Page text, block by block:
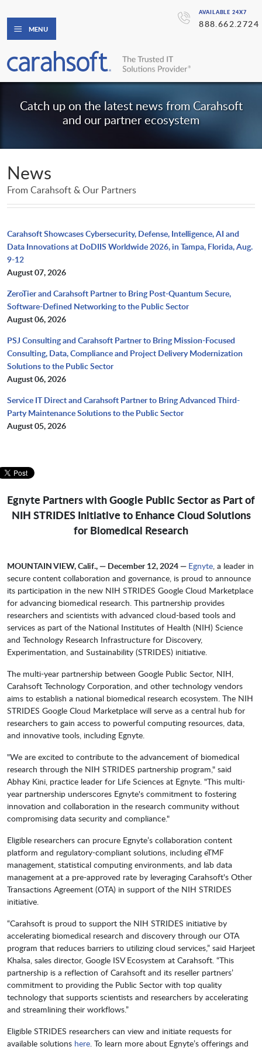
AVAILABLE 24X7
888.662.2724
MENU
Catch up on the latest news from Carahsoft
and our partner ecosystem
News
From Carahsoft & Our Partners
Carahsoft Showcases Cybersecurity, Defense, Intelligence, AI and
Data Innovations at DoDIIS Worldwide 2026, in Tampa, Florida, Aug.
9-12
August 07, 2026
ZeroTier and Carahsoft Partner to Bring Post-Quantum Secure,
Software-Defined Networking to the Public Sector
August 06, 2026
PSJ Consulting and Carahsoft Partner to Bring Mission-Focused
Consulting, Data, Compliance and Project Delivery Modernization
Solutions to the Public Sector
August 06, 2026
Service IT Direct and Carahsoft Partner to Bring Advanced Third-
Party Maintenance Solutions to the Public Sector
August 05, 2026
Egnyte Partners with Google Public Sector as Part of
NIH STRIDES Initiative to Enhance Cloud Solutions
for Biomedical Research
MOUNTAIN VIEW, Calif., — December 12, 2024 — Egnyte, a leader in
secure content collaboration and governance, is proud to announce
its participation in the new NIH STRIDES Google Cloud Marketplace
for advancing biomedical research. This partnership provides
researchers and scientists with advanced cloud-based tools and
services as part of the National Institutes of Health (NIH) Science
and Technology Research Infrastructure for Discovery,
Experimentation, and Sustainability (STRIDES) initiative.
The multi-year partnership between Google Public Sector, NIH,
Carahsoft Technology Corporation, and other technology vendors
aims to establish a national biomedical research ecosystem. The NIH
STRIDES Google Cloud Marketplace will serve as a central hub for
researchers to gain access to powerful computing resources, data,
and innovative tools, including Egnyte.
"We are excited to contribute to the advancement of biomedical
research through the NIH STRIDES partnership program," said
Abhay Kini, practice leader for Life Sciences at Egnyte. "This multi-
year partnership underscores Egnyte's commitment to fostering
innovation and collaboration in the research community without
compromising data security and compliance."
Eligible researchers can procure Egnyte’s collaboration content
platform and regulatory-compliant solutions, including eTMF
management, statistical computing environments, and lab data
management at a pre-approved rate by leveraging Carahsoft's Other
Transactions Agreement (OTA) in support of the NIH STRIDES
initiative.
“Carahsoft is proud to support the NIH STRIDES initiative by
accelerating biomedical research and discovery through our OTA
program that reduces barriers to utilizing cloud services,” said Harjeet
Khalsa, sales director, Google ISV Ecosystem at Carahsoft. “This
partnership is a reflection of Carahsoft and its reseller partners’
commitment to providing the Public Sector with top quality
technology that supports scientists and researchers by accelerating
and streamlining their workflows.”
Eligible STRIDES researchers can view and initiate requests for
available solutions here. To learn more about Egnyte’s offerings and